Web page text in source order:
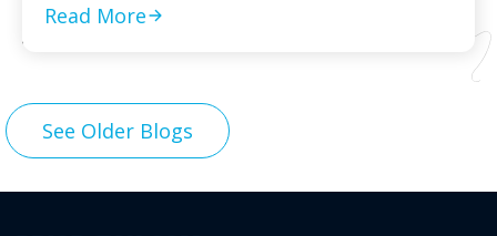
Read More
See Older Blogs